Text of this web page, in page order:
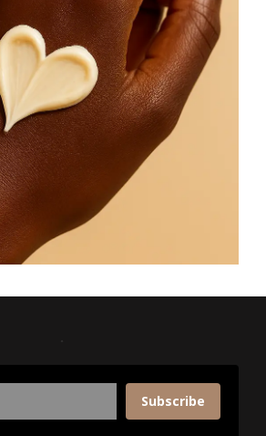
Subscribe